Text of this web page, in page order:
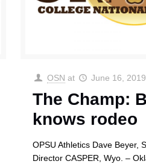
OSN at June 16, 2019
The Champ:
knows rodeo
OPSU Athletics Dave Beyer,
Director CASPER, Wyo. –